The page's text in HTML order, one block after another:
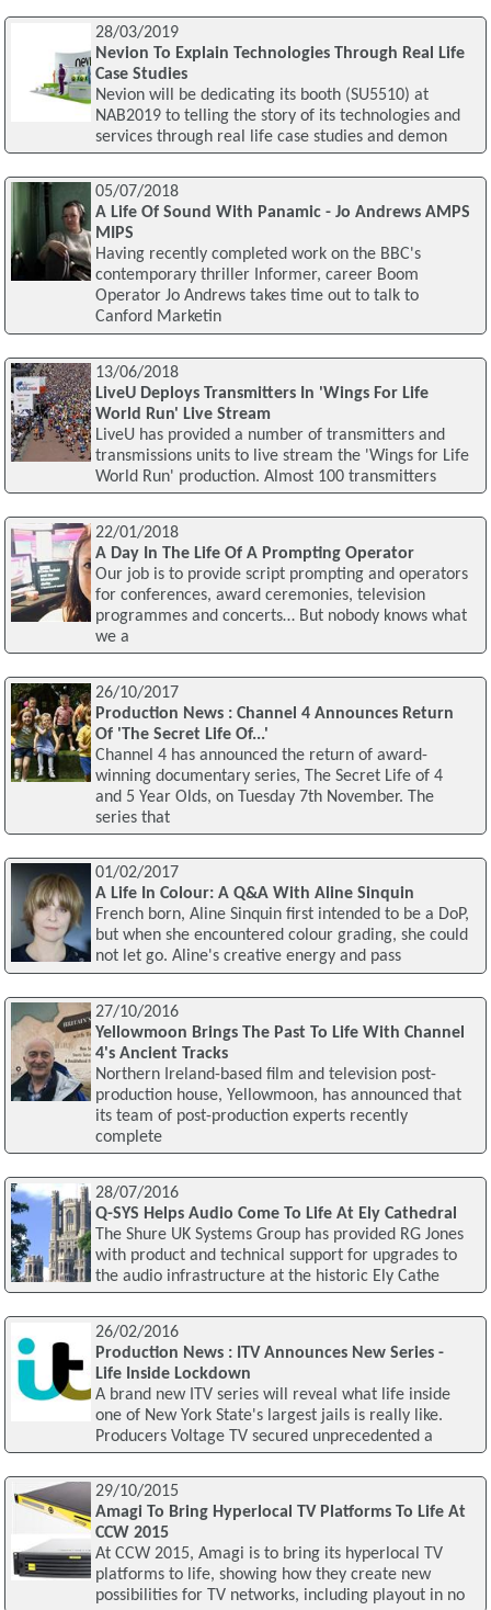
28/03/2019
Nevion To Explain Technologies Through Real Life
Case Studies
Nevion will be dedicating its booth (SU5510) at
NAB2019 to telling the story of its technologies and
services through real life case studies and demon
05/07/2018
A Life Of Sound With Panamic - Jo Andrews AMPS
MIPS
Having recently completed work on the BBC's
contemporary thriller Informer, career Boom
Operator Jo Andrews takes time out to talk to
Canford Marketin
13/06/2018
LiveU Deploys Transmitters In 'Wings For Life
World Run' Live Stream
LiveU has provided a number of transmitters and
transmissions units to live stream the 'Wings for Life
World Run' production. Almost 100 transmitters
22/01/2018
A Day In The Life Of A Prompting Operator
Our job is to provide script prompting and operators
for conferences, award ceremonies, television
programmes and concerts… But nobody knows what
we a
26/10/2017
Production News : Channel 4 Announces Return
Of 'The Secret Life Of...'
Channel 4 has announced the return of award-
winning documentary series, The Secret Life of 4
and 5 Year Olds, on Tuesday 7th November. The
series that
01/02/2017
A Life In Colour: A Q&A With Aline Sinquin
French born, Aline Sinquin first intended to be a DoP,
but when she encountered colour grading, she could
not let go. Aline's creative energy and pass
27/10/2016
Yellowmoon Brings The Past To Life With Channel
4's Ancient Tracks
Northern Ireland-based film and television post-
production house, Yellowmoon, has announced that
its team of post-production experts recently
complete
28/07/2016
Q-SYS Helps Audio Come To Life At Ely Cathedral
The Shure UK Systems Group has provided RG Jones
with product and technical support for upgrades to
the audio infrastructure at the historic Ely Cathe
26/02/2016
Production News : ITV Announces New Series -
Life Inside Lockdown
A brand new ITV series will reveal what life inside
one of New York State's largest jails is really like.
Producers Voltage TV secured unprecedented a
29/10/2015
Amagi To Bring Hyperlocal TV Platforms To Life At
CCW 2015
At CCW 2015, Amagi is to bring its hyperlocal TV
platforms to life, showing how they create new
possibilities for TV networks, including playout in no